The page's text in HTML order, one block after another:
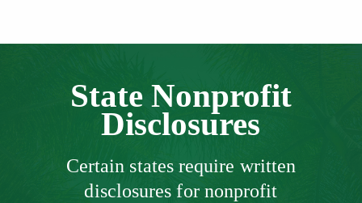
State Nonprofit
Disclosures
Certain states require written
disclosures for nonprofit